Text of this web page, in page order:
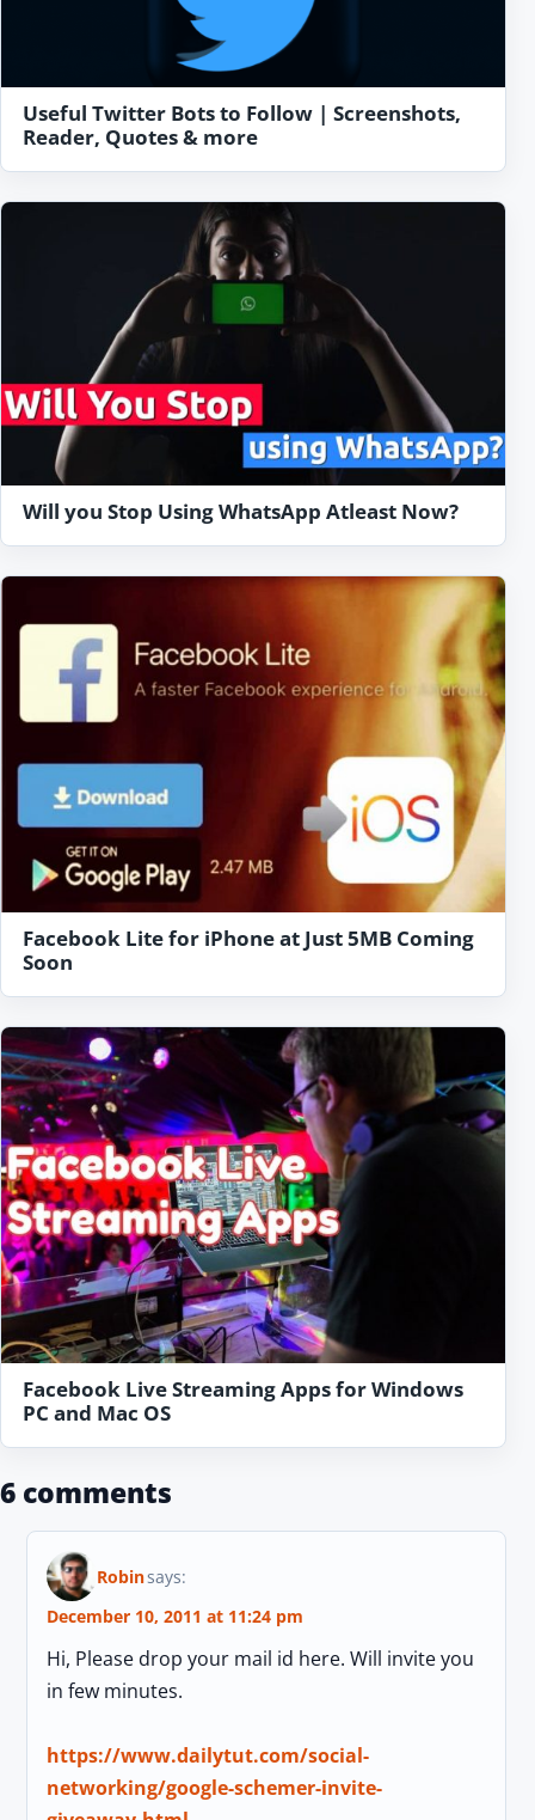
Useful Twitter Bots to Follow | Screenshots,
Reader, Quotes & more
Will you Stop Using WhatsApp Atleast Now?
Facebook Lite for iPhone at Just 5MB Coming
Soon
Facebook Live Streaming Apps for Windows
PC and Mac OS
6 comments
Robinsays:
December 10, 2011 at 11:24 pm
Hi, Please drop your mail id here. Will invite you
in few minutes.
https://www.dailytut.com/social-
networking/google-schemer-invite-